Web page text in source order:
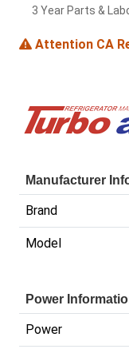
3 Year Parts &
Attention CA
Manufacturer
Brand
Model
Power
Power